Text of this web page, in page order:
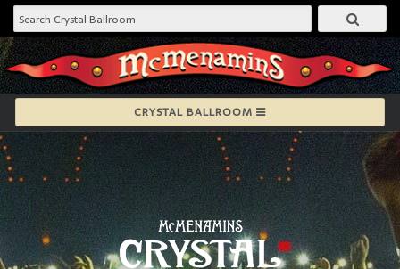
CRYSTAL BALLROOM